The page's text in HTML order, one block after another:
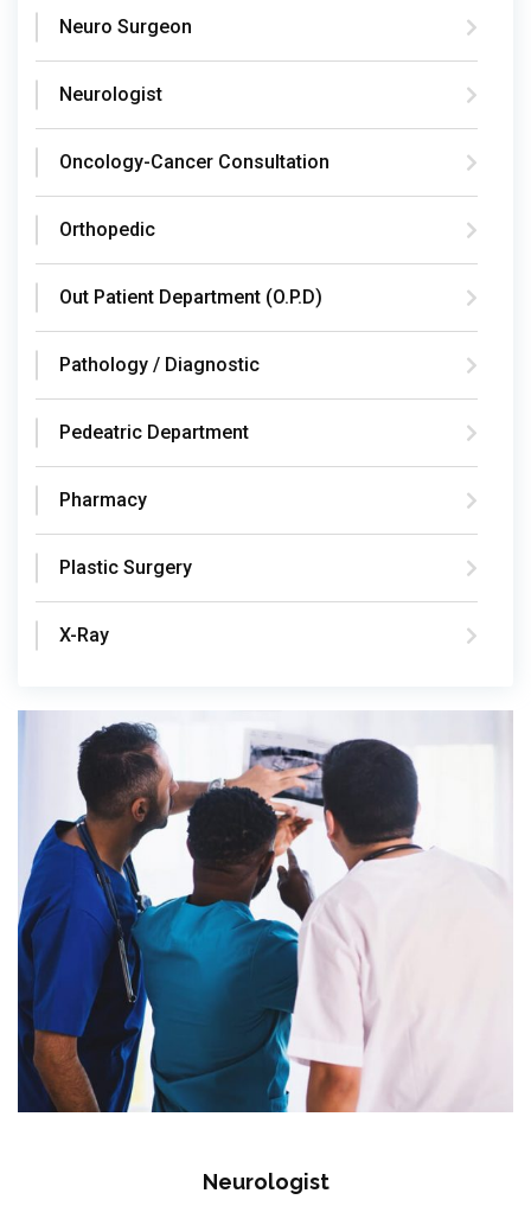
Neuro Surgeon
Neurologist
Oncology-Cancer Consultation
Orthopedic
Out Patient Department (O.P.D)
Pathology / Diagnostic
Pedeatric Department
Pharmacy
Plastic Surgery
X-Ray
Neurologist